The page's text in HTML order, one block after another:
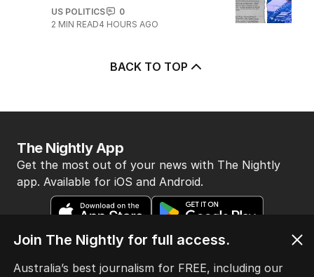
US POLITICS
0
2 MIN READ4 HOURS AGO
BACK TO TOP
The Nightly App
Get the most out of your news with The Nightly
app. Available for iOS and Android.
Join The Nightly for full access.
Australia’s best journalism for FREE, including our